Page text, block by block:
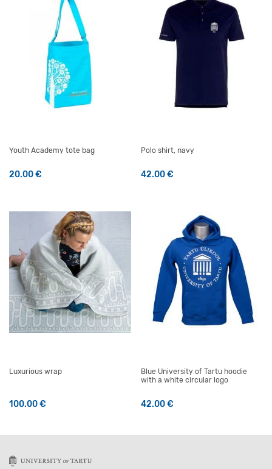
Youth Academy tote bag
20.00€
Polo shirt, navy
42.00€
Luxurious wrap
100.00€
Blue University of Tartu hoodie
with a white circular logo
42.00€